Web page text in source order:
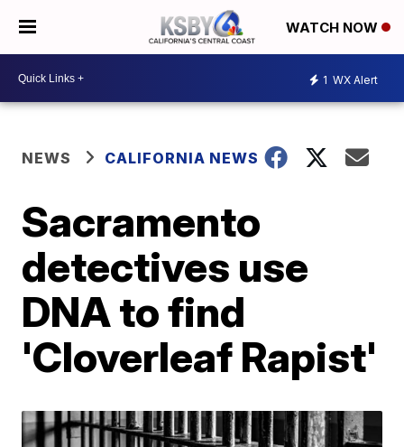
WATCH NOW
1 WX Alert
NEWS CALIFORNIA NEWS
Sacramento
detectives use
DNA to find
'Cloverleaf Rapist'